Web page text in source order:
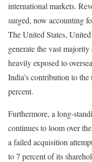
international markets.
surged, now accounting
The United States,
generate the vast
heavily exposed to
India’s contribution to
percent.
Furthermore, a long-
continues to loom over
a failed acquisition
to 7 percent of its